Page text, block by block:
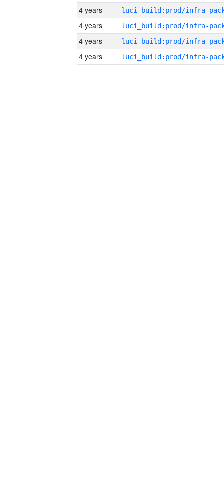
4 years
4 years
4 years
4 years